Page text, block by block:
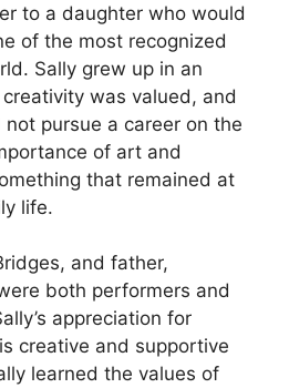
to a daughter who would
of the most recognized
Sally grew up in an
was valued, and
pursue a career on the
of art and
that remained at
life.
and father,
both performers and
appreciation for
creative and supportive
learned the values of